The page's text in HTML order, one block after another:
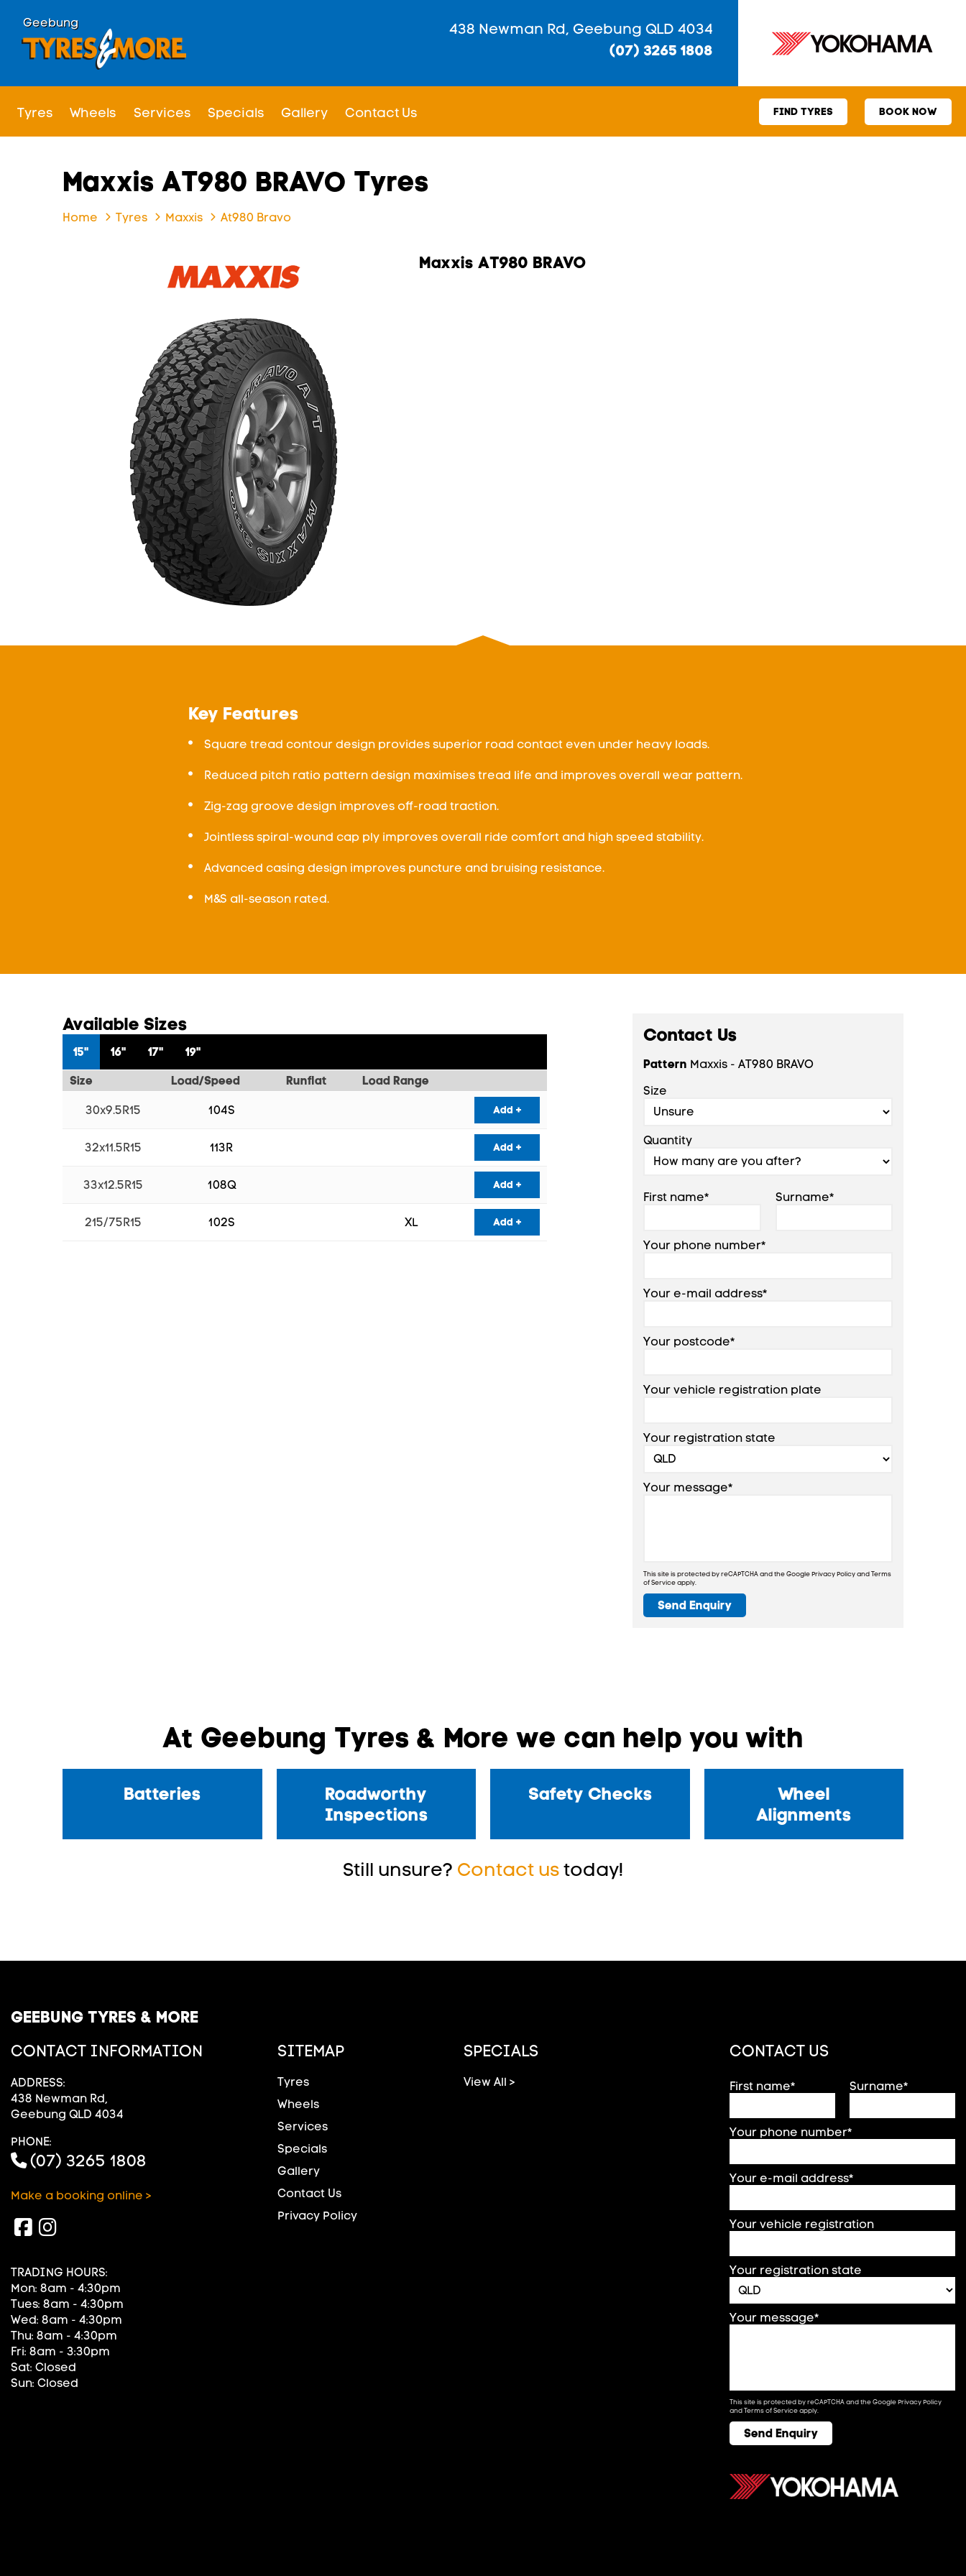
Geebung
438 Newman Rd, Geebung QLD 4034
(07) 3265 1808
Tyres Wheels Services Specials Gallery Contact Us FIND TYRES BOOK NOW
Maxxis AT980 BRAVO Tyres
Home Tyres Maxxis At980 Bravo
Maxxis AT980 BRAVO
Key Features
Square tread contour design provides superior road contact even under heavy loads.
Reduced pitch ratio pattern design maximises tread life and improves overall wear pattern.
Zig-zag groove design improves off-road traction.
Jointless spiral-wound cap ply improves overall ride comfort and high speed stability.
Advanced casing design improves puncture and bruising resistance.
M&S all-season rated.
Available Sizes
15" 16" 17" 19"
Size Load/Speed Runflat Load Range
30x9.5R15 104S Add +
32x11.5R15 113R Add +
33x12.5R15 108Q Add +
215/75R15 102S XL Add +
Contact Us
Pattern Maxxis - AT980 BRAVO
Size
Quantity
First name* Surname*
Your phone number*
Your e-mail address*
Your postcode*
Your vehicle registration plate
Your registration state
Your message*
This site is protected by reCAPTCHA and the GooglePrivacy PolicyandTerms
of Serviceapply.
Send Enquiry
At Geebung Tyres & More we can help you with
Batteries
Roadworthy
Inspections
Safety Checks
Wheel
Alignments
Still unsure? Contact ustoday!
GEEBUNG TYRES & MORE
CONTACT INFORMATION
ADDRESS:
438 Newman Rd,
Geebung QLD 4034
PHONE:
(07) 3265 1808
Make a booking online >
TRADING HOURS:
Mon: 8am - 4:30pm
Tues: 8am - 4:30pm
Wed: 8am - 4:30pm
Thu: 8am - 4:30pm
Fri: 8am - 3:30pm
Sat: Closed
Sun: Closed
SITEMAP
Tyres
Wheels
Services
Specials
Gallery
Contact Us
Privacy Policy
SPECIALS
View All >
CONTACT US
First name* Surname*
Your phone number*
Your e-mail address*
Your vehicle registration
Your registration state
Your message*
This site is protected by reCAPTCHA and the GooglePrivacy Policy
andTerms of Serviceapply.
Send Enquiry